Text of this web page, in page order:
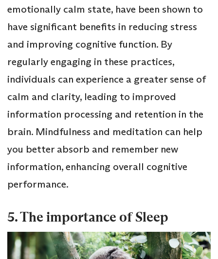
emotionally calm state, have been shown to
have significant benefits in reducing stress
and improving cognitive function. By
regularly engaging in these practices,
individuals can experience a greater sense of
calm and clarity, leading to improved
information processing and retention in the
brain. Mindfulness and meditation can help
you better absorb and remember new
information, enhancing overall cognitive
performance.
5. The importance of Sleep